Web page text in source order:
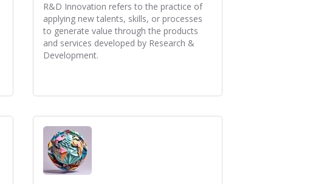
R&D Innovation refers to the practice of
applying new talents, skills, or processes
to generate value through the products
and services developed by Research &
Development.